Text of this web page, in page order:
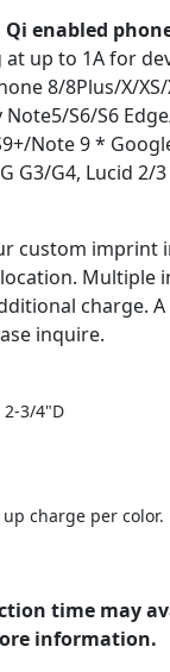
enabled
up to 1A for
8/8Plus/X/XS/
S6/S6
Note 9 *
G3/G4, Lucid 2/
custom imprint
Multiple
charge.
inquire.
2-3/4"D
charge per color.
time may
information.